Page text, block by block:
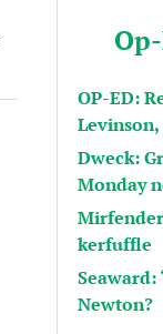
OP-ED:
Dweck:
Monday
kerfuffle
Seaward:
Newton?